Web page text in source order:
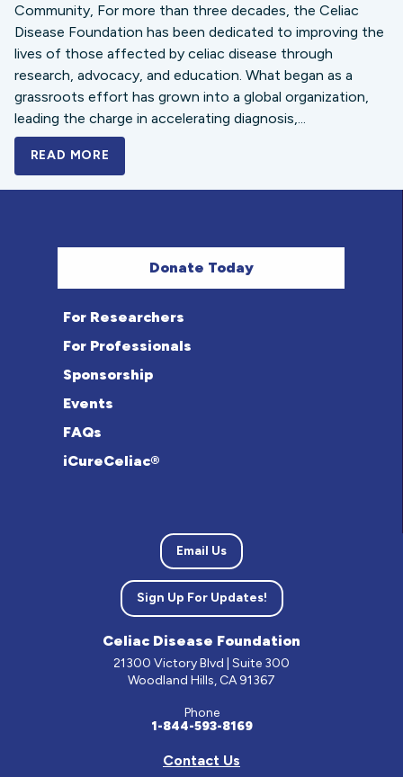
Community, For more than three decades, the Celiac
Disease Foundation has been dedicated to improving the
lives of those affected by celiac disease through
research, advocacy, and education. What began as a
grassroots effort has grown into a global organization,
leading the charge in accelerating diagnosis,...
READ MORE
Donate Today
For Researchers
For Professionals
Sponsorship
Events
FAQs
iCureCeliac®
Email Us
Sign Up For Updates!
Celiac Disease Foundation
21300 Victory Blvd | Suite 300
Woodland Hills, CA 91367
Phone
1-844-593-8169
Contact Us